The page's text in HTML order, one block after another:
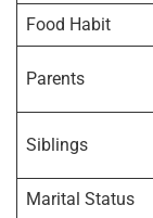
Food Habit
Parents
Siblings
Marital Status